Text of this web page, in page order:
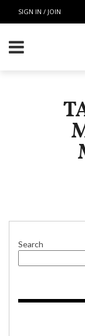
SIGN IN / JOIN
Search